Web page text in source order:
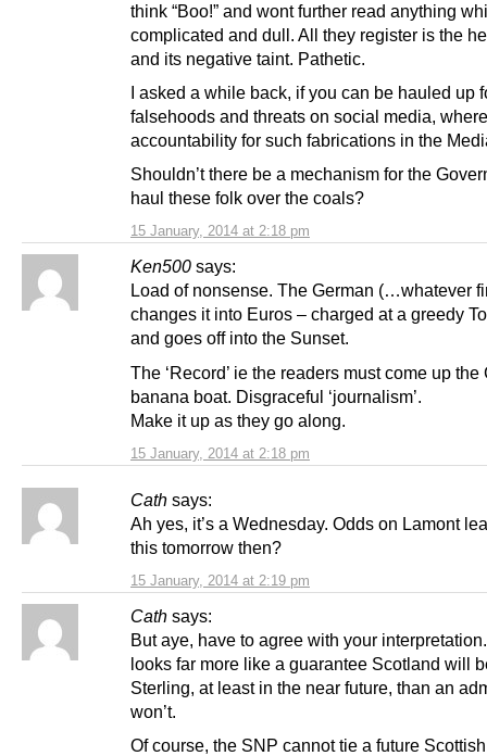
15 January, 2014 at 2:18 pm
think “Boo!” and wont further read anything
complicated and dull. All they register is the
and its negative taint. Pathetic.
I asked a while back, if you can be hauled up
falsehoods and threats on social media,
accountability for such fabrications in the
Shouldn’t there be a mechanism for the
haul these folk over the coals?
Ken500 says:
15 January, 2014 at 2:18 pm
Load of nonsense. The German (…whatever
changes it into Euros – charged at a greedy
and goes off into the Sunset.
The ‘Record’ ie the readers must come up
banana boat. Disgraceful ‘journalism’.
Make it up as they go along.
Cath says:
15 January, 2014 at 2:19 pm
Ah yes, it’s a Wednesday. Odds on Lamont
this tomorrow then?
Cath says:
But aye, have to agree with your
looks far more like a guarantee Scotland will
Sterling, at least in the near future, than an
won’t.
Of course, the SNP cannot tie a future Scottish